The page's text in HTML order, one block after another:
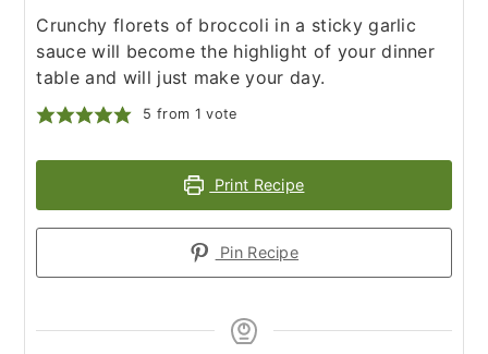
Crunchy florets of broccoli in a sticky garlic
sauce will become the highlight of your dinner
table and will just make your day.
5 from 1 vote
Print Recipe
Pin Recipe